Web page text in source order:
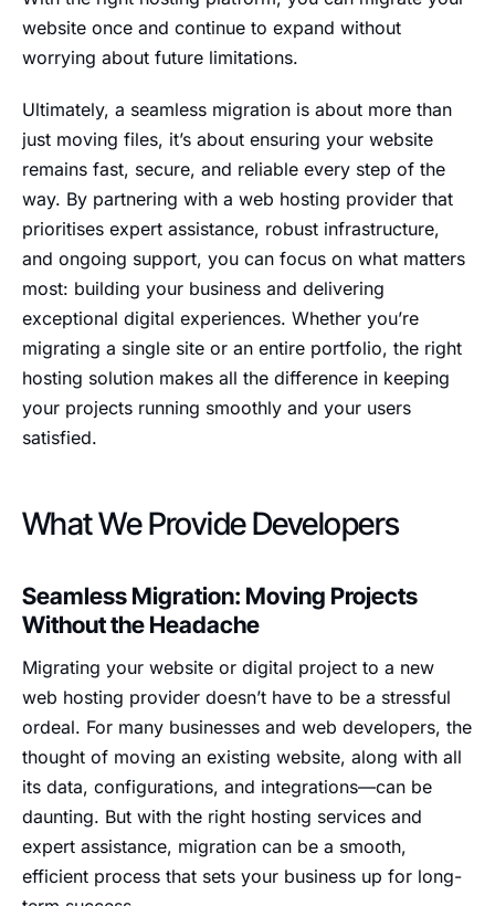
website once and continue to expand without
worrying about future limitations.
Ultimately, a seamless migration is about more than
just moving files, it’s about ensuring your website
remains fast, secure, and reliable every step of the
way. By partnering with a web hosting provider that
prioritises expert assistance, robust infrastructure,
and ongoing support, you can focus on what matters
most: building your business and delivering
exceptional digital experiences. Whether you’re
migrating a single site or an entire portfolio, the right
hosting solution makes all the difference in keeping
your projects running smoothly and your users
satisfied.
What We Provide Developers
Seamless Migration: Moving Projects
Without the Headache
Migrating your website or digital project to a new
web hosting provider doesn’t have to be a stressful
ordeal. For many businesses and web developers, the
thought of moving an existing website, along with all
its data, configurations, and integrations—can be
daunting. But with the right hosting services and
expert assistance, migration can be a smooth,
efficient process that sets your business up for long-